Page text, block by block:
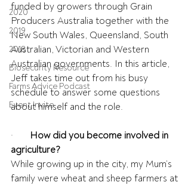
2020
2019
2018
Biosecurity Resource
Farms Advice Podcast
Event Invite
funded by growers through Grain
Producers Australia together with the
New South Wales, Queensland, South
Australian, Victorian and Western
Australian governments. In this article,
Jeff takes time out from his busy
schedule to answer some questions
about himself and the role.
· How did you become involved in
agriculture?
While growing up in the city, my Mum’s
family were wheat and sheep farmers at